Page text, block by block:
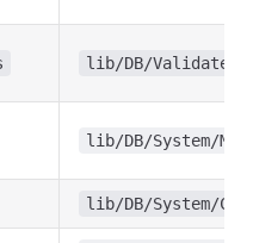
lib/DB/Validate/
lib/DB/System/
lib/DB/System/